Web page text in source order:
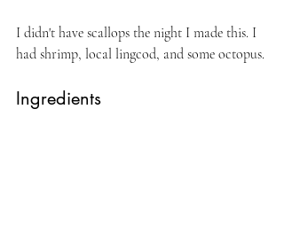
I didn't have scallops the night I made this. I
had shrimp, local lingcod, and some octopus.
Ingredients